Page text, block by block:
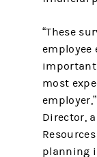
“These
employee
most
Director,
planning